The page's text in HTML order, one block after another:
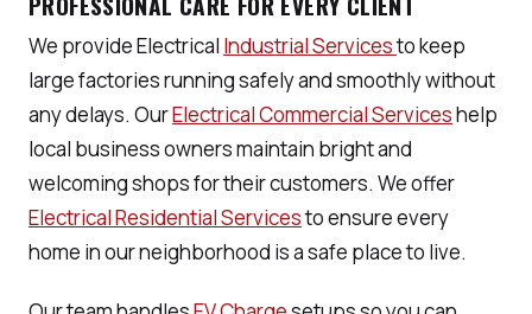
We provide Electrical Industrial Servicesto keep
large factories running safely and smoothly without
any delays. OurElectrical Commercial Serviceshelp
local business owners maintain bright and
welcoming shops for their customers. We offer
Electrical Residential Servicesto ensure every
home in our neighborhood is a safe place to live.